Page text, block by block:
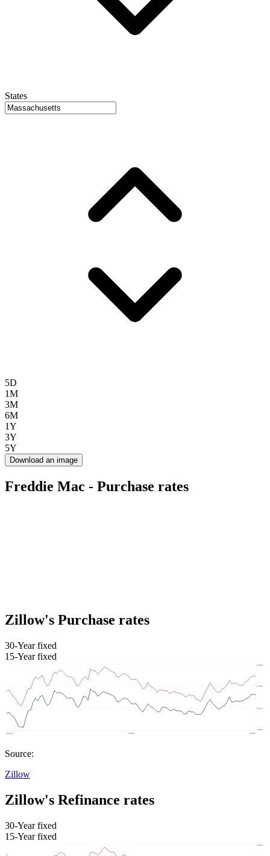
States
5D
1M
3M
6M
1Y
3Y
5Y
Download an image
Freddie Mac - Purchase rates
Zillow's Purchase rates
30-Year fixed
15-Year fixed
Source:
Zillow
Zillow's Refinance rates
30-Year fixed
15-Year fixed